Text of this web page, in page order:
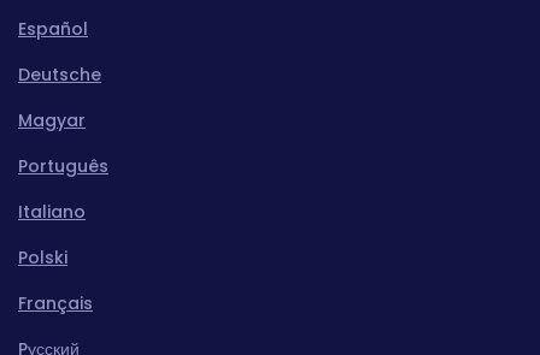
Español
Deutsche
Magyar
Português
Italiano
Polski
Français
Pусский